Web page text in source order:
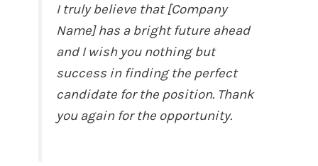
I truly believe that [Company
Name] has a bright future ahead
and I wish you nothing but
success in finding the perfect
candidate for the position. Thank
you again for the opportunity.